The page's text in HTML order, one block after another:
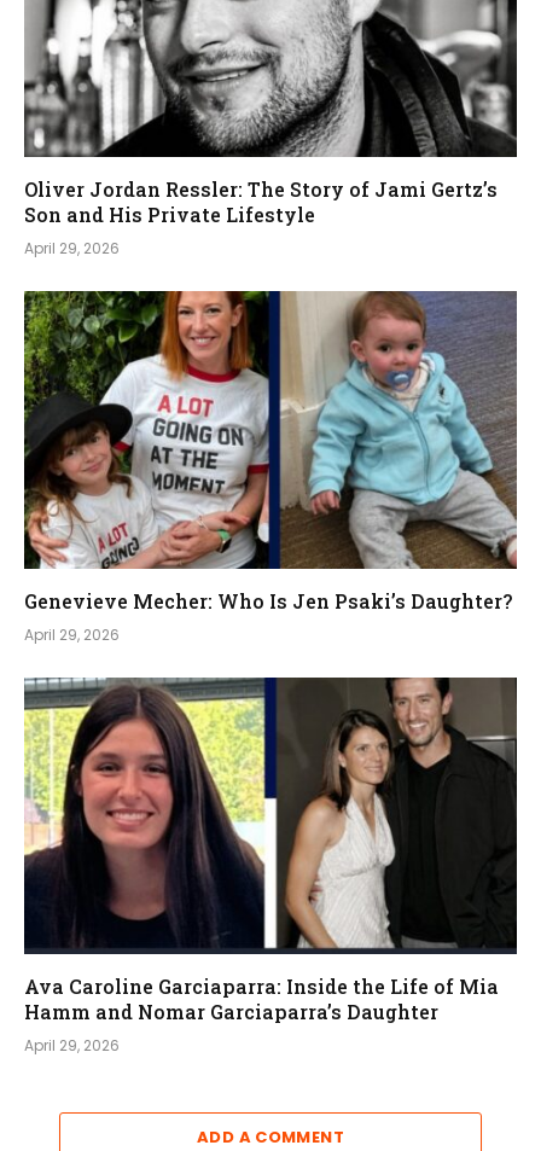
Oliver Jordan Ressler: The Story of Jami Gertz’s
Son and His Private Lifestyle
April 29, 2026
Genevieve Mecher: Who Is Jen Psaki’s Daughter?
April 29, 2026
Ava Caroline Garciaparra: Inside the Life of Mia
Hamm and Nomar Garciaparra’s Daughter
April 29, 2026
ADD A COMMENT